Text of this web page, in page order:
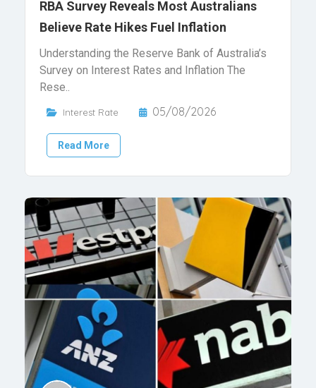
RBA Survey Reveals Most Australians
Believe Rate Hikes Fuel Inflation
Understanding the Reserve Bank of Australia’s
Survey on Interest Rates and Inflation The
Rese..
Interest Rate 05/08/2026
Read More